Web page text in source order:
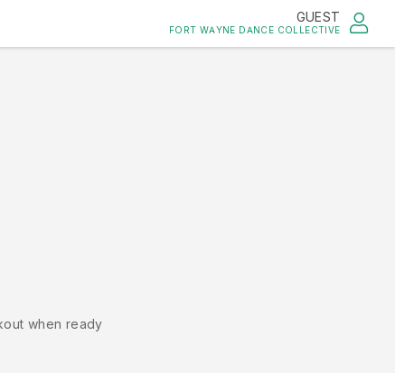
GUEST
FORT WAYNE DANCE COLLECTIVE
when ready